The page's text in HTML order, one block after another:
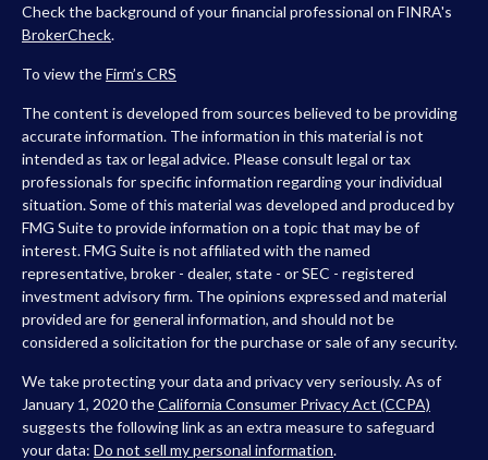
Check the background of your financial professional on FINRA's
BrokerCheck.
To view theFirm’s CRS
The content is developed from sources believed to be providing
accurate information. The information in this material is not
intended as tax or legal advice. Please consult legal or tax
professionals for specific information regarding your individual
situation. Some of this material was developed and produced by
FMG Suite to provide information on a topic that may be of
interest. FMG Suite is not affiliated with the named
representative, broker - dealer, state - or SEC - registered
investment advisory firm. The opinions expressed and material
provided are for general information, and should not be
considered a solicitation for the purchase or sale of any security.
We take protecting your data and privacy very seriously. As of
January 1, 2020 theCalifornia Consumer Privacy Act (CCPA)
suggests the following link as an extra measure to safeguard
your data: Do not sell my personal information.